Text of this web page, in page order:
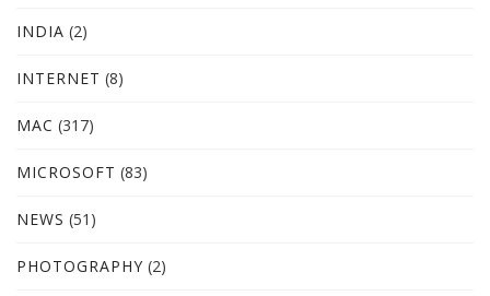
INDIA (2)
INTERNET (8)
MAC (317)
MICROSOFT (83)
NEWS (51)
PHOTOGRAPHY (2)